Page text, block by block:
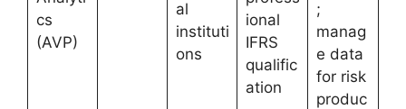
cs
(AVP)
al
instituti
ons
ional
IFRS
qualific
ation
;
manag
e data
for risk
produc